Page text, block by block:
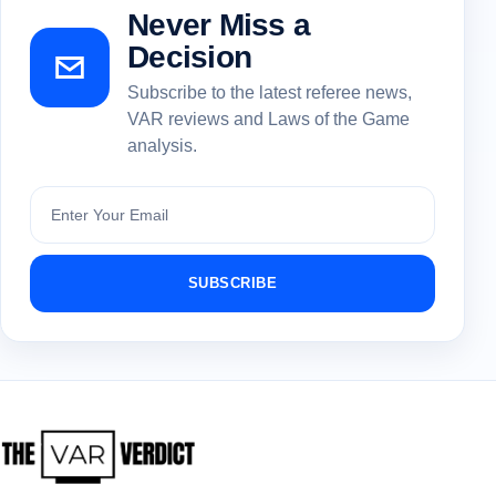
Never Miss a
Decision
Subscribe to the latest referee news,
VAR reviews and Laws of the Game
analysis.
Subscribe
SUBSCRIBE